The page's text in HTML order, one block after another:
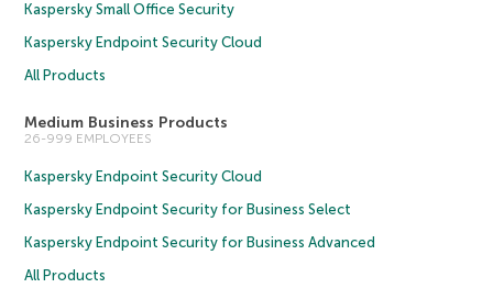
Kaspersky Small Office Security
Kaspersky Endpoint Security Cloud
All Products
Medium Business Products
26-999 EMPLOYEES
Kaspersky Endpoint Security Cloud
Kaspersky Endpoint Security for Business Select
Kaspersky Endpoint Security for Business Advanced
All Products